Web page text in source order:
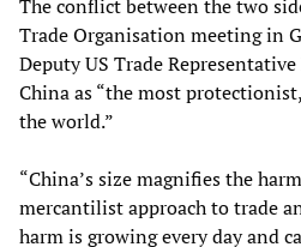
The conflict between the two
Trade Organisation meeting in
Deputy US Trade
China as “the most
the world.”
“China’s size magnifies the
mercantilist approach to trade
harm is growing every day and